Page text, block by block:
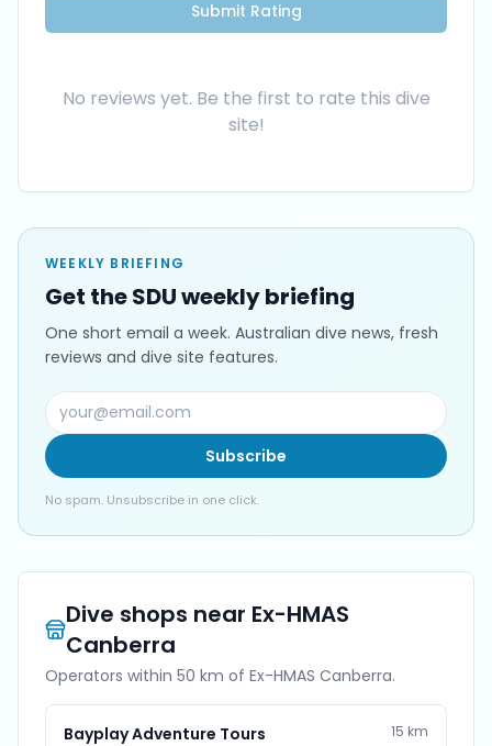
Submit Rating
No reviews yet. Be the first to rate this dive
site!
WEEKLY BRIEFING
Get the SDU weekly briefing
One short email a week. Australian dive news, fresh
reviews and dive site features.
Subscribe
No spam. Unsubscribe in one click.
Dive shops near Ex-HMAS
Canberra
Operators within 50 km of Ex-HMAS Canberra.
Bayplay Adventure Tours 15 km